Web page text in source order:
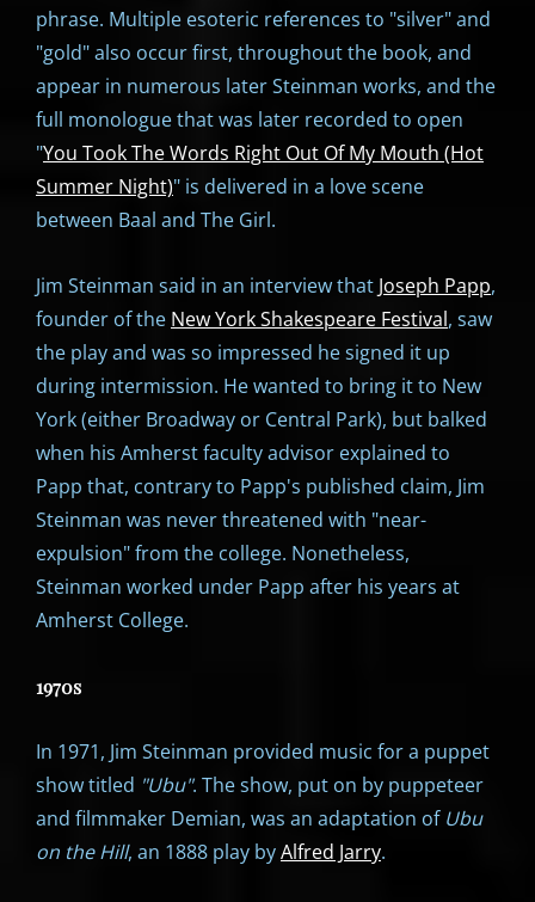
phrase. Multiple esoteric references to "silver" and
"gold" also occur first, throughout the book, and
appear in numerous later Steinman works, and the
full monologue that was later recorded to open
"You Took The Words Right Out Of My Mouth (Hot
Summer Night)" is delivered in a love scene
between Baal and The Girl.
Jim Steinman said in an interview that Joseph Papp,
founder of the New York Shakespeare Festival, saw
the play and was so impressed he signed it up
during intermission. He wanted to bring it to New
York (either Broadway or Central Park), but balked
when his Amherst faculty advisor explained to
Papp that, contrary to Papp's published claim, Jim
Steinman was never threatened with "near-
expulsion" from the college. Nonetheless,
Steinman worked under Papp after his years at
Amherst College.
1970s
In 1971, Jim Steinman provided music for a puppet
show titled "Ubu". The show, put on by puppeteer
and filmmaker Demian, was an adaptation of Ubu
on the Hill, an 1888 play byAlfred Jarry.